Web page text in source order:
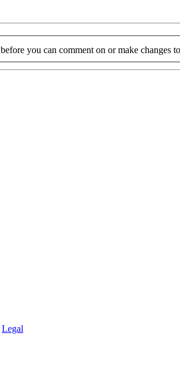
before you can comment on or make changes
Legal